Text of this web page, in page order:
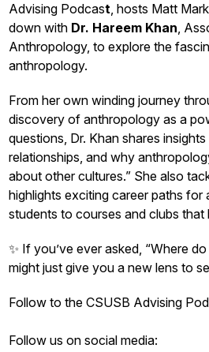
Advising Podcast, hosts Matt
down with Dr. Hareem Khan,
Anthropology, to explore the
anthropology.
From her own winding journey
discovery of anthropology as a
questions, Dr. Khan shares
relationships, and why
about other cultures.” She also
highlights exciting career paths
students to courses and clubs that
✨ If you’ve ever asked, “Where
might just give you a new lens to
Follow to the CSUSB Advising
Follow us on social media: